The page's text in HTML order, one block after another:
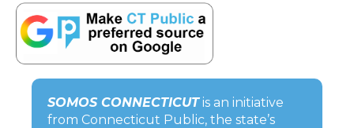
SOMOS CONNECTICUTis an initiative
from Connecticut Public, the state’s